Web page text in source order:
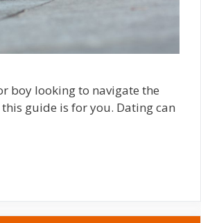
boy looking to navigate the
guide is for you. Dating can